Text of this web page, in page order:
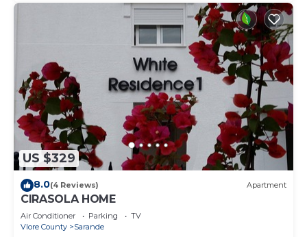
US $329
8.0(4 Reviews) Apartment
CIRASOLA HOME
Air Conditioner Parking
TV
Vlore County
Sarande